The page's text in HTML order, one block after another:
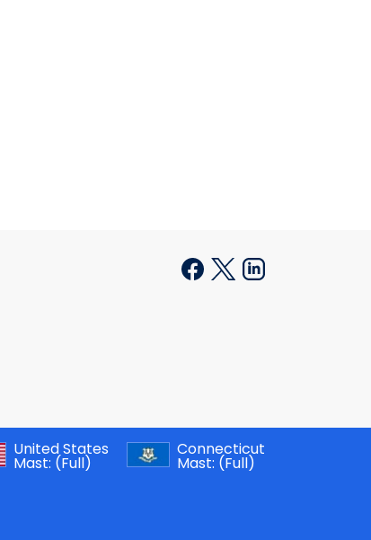
United States
Mast: (Full)
Connecticut
Mast: (Full)